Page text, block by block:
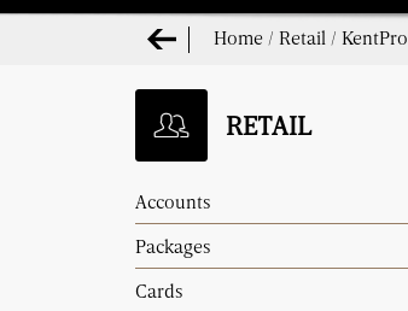
Home / Retail / KentPro
RETAIL
Accounts
Packages
Cards